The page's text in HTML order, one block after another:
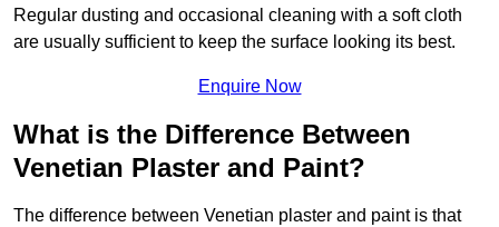
Regular dusting and occasional cleaning with a soft cloth
are usually sufficient to keep the surface looking its best.
Enquire Now
What is the Difference Between
Venetian Plaster and Paint?
The difference between Venetian plaster and paint is that